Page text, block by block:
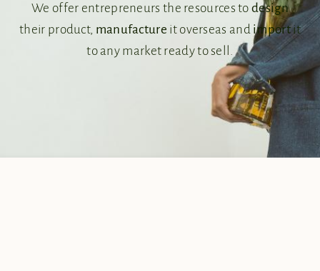
We offer entrepreneurs the resources todesign
their product, manufacture it overseas and importit
to any market ready to sell.